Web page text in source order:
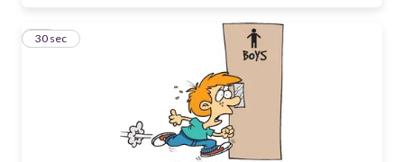
13
30 sec